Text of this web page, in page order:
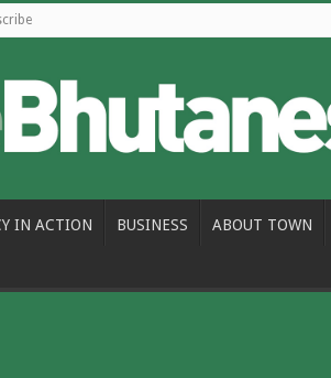
IN ACTION BUSINESS ABOUT TOWN